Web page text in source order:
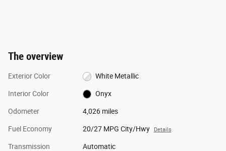
The overview
Exterior Color White Metallic
Interior Color Onyx
Odometer 4,026 miles
Fuel Economy 20/27 MPG City/Hwy Details
Transmission Automatic